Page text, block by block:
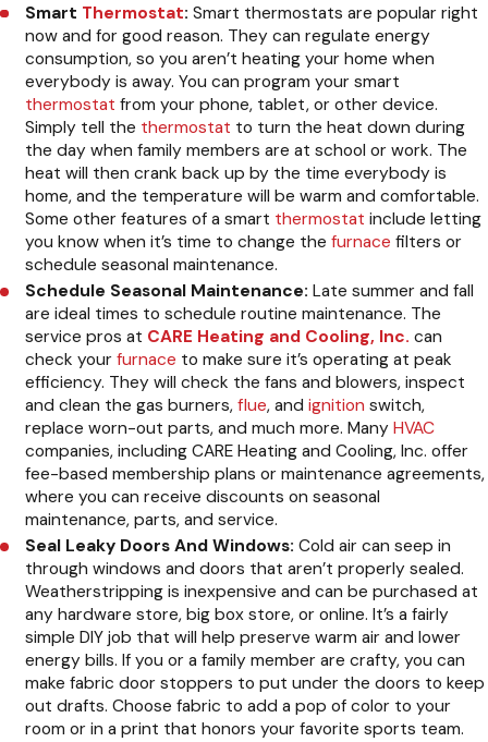
Smart Thermostat:Smart thermostats are popular right
now and for good reason. They can regulate energy
consumption, so you aren’t heating your home when
everybody is away. You can program your smart
thermostat from your phone, tablet, or other device.
Simply tell the thermostat to turn the heat down during
the day when family members are at school or work. The
heat will then crank back up by the time everybody is
home, and the temperature will be warm and comfortable.
Some other features of a smart thermostat include letting
you know when it’s time to change thefurnace filters or
schedule seasonal maintenance.
Schedule Seasonal Maintenance:Late summer and fall
are ideal times to schedule routine maintenance. The
service pros at CARE Heating and Cooling, Inc. can
check yourfurnace to make sure it’s operating at peak
efficiency. They will check the fans and blowers, inspect
and clean the gas burners,flue, andignition switch,
replace worn-out parts, and much more. ManyHVAC
companies, including CARE Heating and Cooling, Inc. offer
fee-based membership plans or maintenance agreements,
where you can receive discounts on seasonal
maintenance, parts, and service.
Seal Leaky Doors And Windows:Cold air can seep in
through windows and doors that aren’t properly sealed.
Weatherstripping is inexpensive and can be purchased at
any hardware store, big box store, or online. It’s a fairly
simple DIY job that will help preserve warm air and lower
energy bills. If you or a family member are crafty, you can
make fabric door stoppers to put under the doors to keep
out drafts. Choose fabric to add a pop of color to your
room or in a print that honors your favorite sports team.